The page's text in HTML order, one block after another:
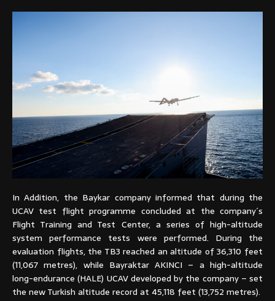
In Addition, the Baykar company informed that during the
UCAV test flight programme concluded at the company´s
Flight Training and Test Center, a series of high-altitude
system performance tests were performed. During the
evaluation flights, the TB3 reached an altitude of 36,310 feet
(11,067 metres), while Bayraktar AKINCI – a high-altitude
long-endurance (HALE) UCAV developed by the company – set
the new Turkish altitude record at 45,118 feet (13,752 metres).